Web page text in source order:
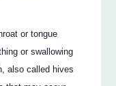
or tongue
or swallowing
also called hives